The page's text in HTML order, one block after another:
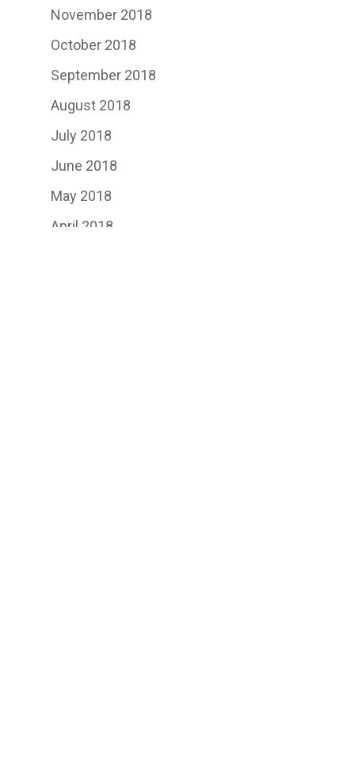
November 2018
October 2018
September 2018
August 2018
July 2018
June 2018
May 2018
April 2018